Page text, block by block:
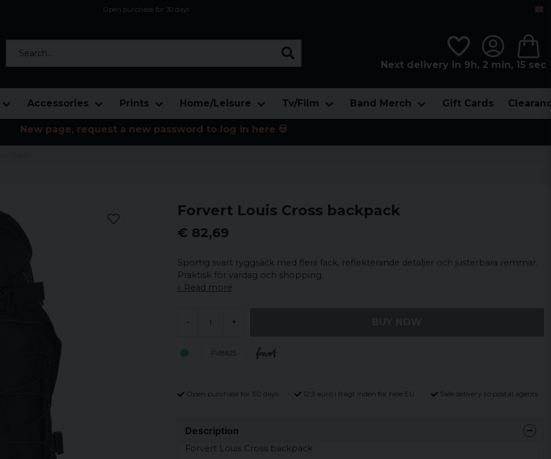
Open purchase for 30 days
Next delivery in 9h, 2 min, 14 sec
Accessories Prints Home/Leisure Tv/Film Band Merch Gift Cards
New page, request a new password to log in here 💀
Forvert Louis Cross backpack
€ 82,69
Sportig svart ryggsäck med flera fack, reflekterande detaljer och justerbara remmar.
Praktisk för vardag och shopping.
Read more
- +
FV8625
Open purchase for 30 days 12,9 euro i fragt inden for hele EU Safe delivery to postal agents
Description
Forvert Louis Cross backpack